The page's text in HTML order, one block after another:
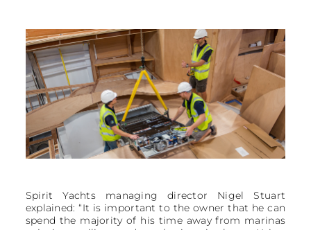
Spirit Yachts managing director Nigel Stuart
explained: “It is important to the owner that he can
spend the majority of his time away from marinas